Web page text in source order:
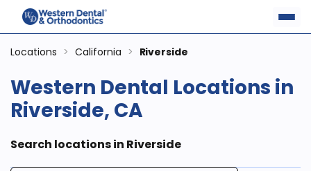
Locations > California > Riverside
Western Dental Locations in
Riverside, CA
Search locations in Riverside